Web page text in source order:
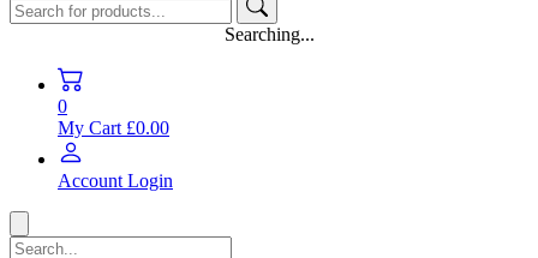
Searching...
0
My Cart £0.00
Account Login